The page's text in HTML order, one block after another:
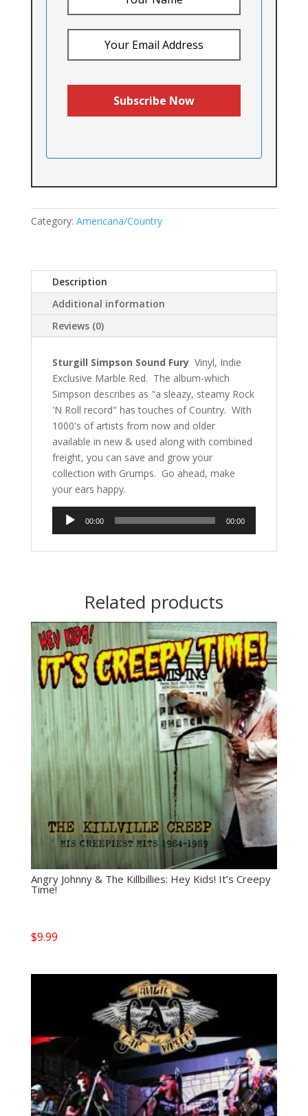
Category: Americana/Country
Description
Additional information
Reviews (0)
Sturgill Simpson Sound Fury Vinyl, Indie
Exclusive Marble Red. The album-which
Simpson describes as "a sleazy, steamy Rock
'N Roll record" has touches of Country. With
1000's of artists from now and older
available in new & used along with combined
freight, you can save and grow your
collection with Grumps. Go ahead, make
your ears happy.
Audio
00:00 00:00
Related products
Angry Johnny & The Killbillies: Hey Kids! It’s Creepy
Time!
$9.99